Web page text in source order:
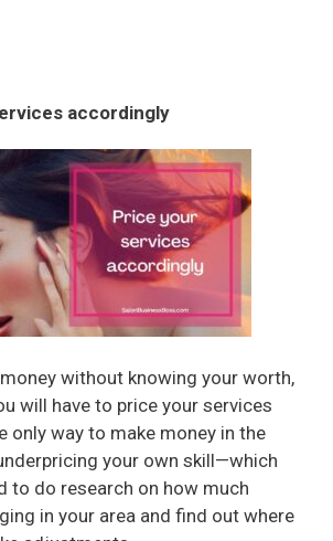
accordingly
money without knowing your worth,
will have to price your services
only way to make money in the
your own skill—which
to do research on how much
in your area and find out where